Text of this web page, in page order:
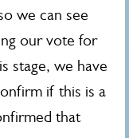
we can see
our vote for
stage, we have
if this is a
that